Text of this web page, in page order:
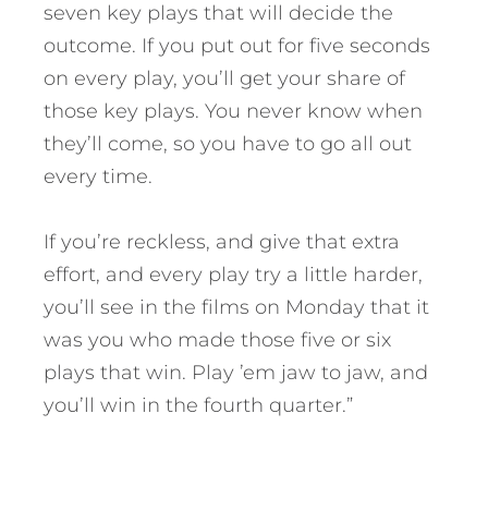
seven key plays that will decide the
outcome. If you put out for five seconds
on every play, you’ll get your share of
those key plays. You never know when
they’ll come, so you have to go all out
every time.
If you’re reckless, and give that extra
effort, and every play try a little harder,
you’ll see in the films on Monday that it
was you who made those five or six
plays that win. Play ’em jaw to jaw, and
you’ll win in the fourth quarter.”